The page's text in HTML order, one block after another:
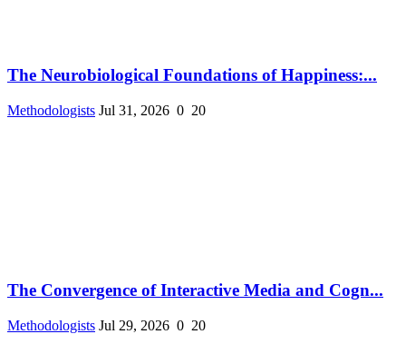
The Neurobiological Foundations of Happiness:...
Methodologists Jul 31, 2026 0 20
The Convergence of Interactive Media and Cogn...
Methodologists Jul 29, 2026 0 20